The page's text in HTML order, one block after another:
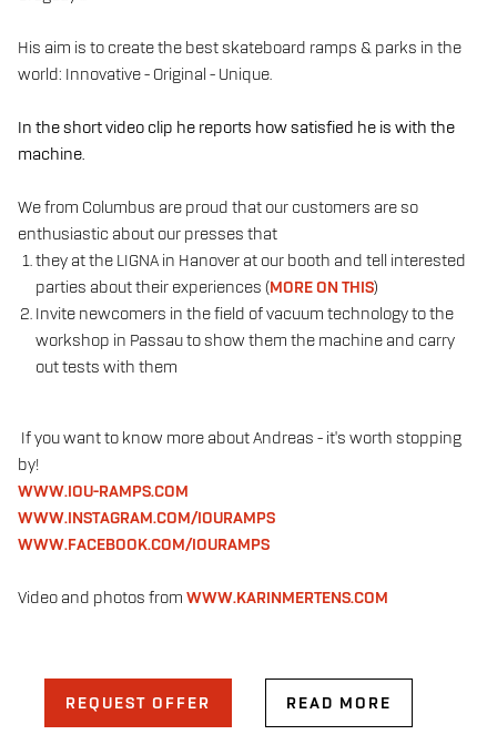
His aim is to create the best skateboard ramps & parks in the
world: Innovative - Original - Unique.
In the short video clip he reports how satisfied he is with the
machine.
We from Columbus are proud that our customers are so
enthusiastic about our presses that
they at the LIGNA in Hanover at our booth and tell interested
parties about their experiences (MORE ON THIS)
Invite newcomers in the field of vacuum technology to the
workshop in Passau to show them the machine and carry
out tests with them
If you want to know more about Andreas - it's worth stopping
by!
WWW.IOU-RAMPS.COM
WWW.INSTAGRAM.COM/IOURAMPS
WWW.FACEBOOK.COM/IOURAMPS
Video and photos from WWW.KARINMERTENS.COM
REQUEST OFFER READ MORE